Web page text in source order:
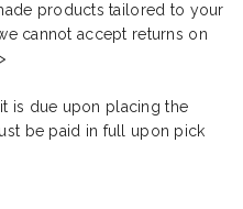
products tailored to your
cannot accept returns on
is due upon placing the
be paid in full upon pick